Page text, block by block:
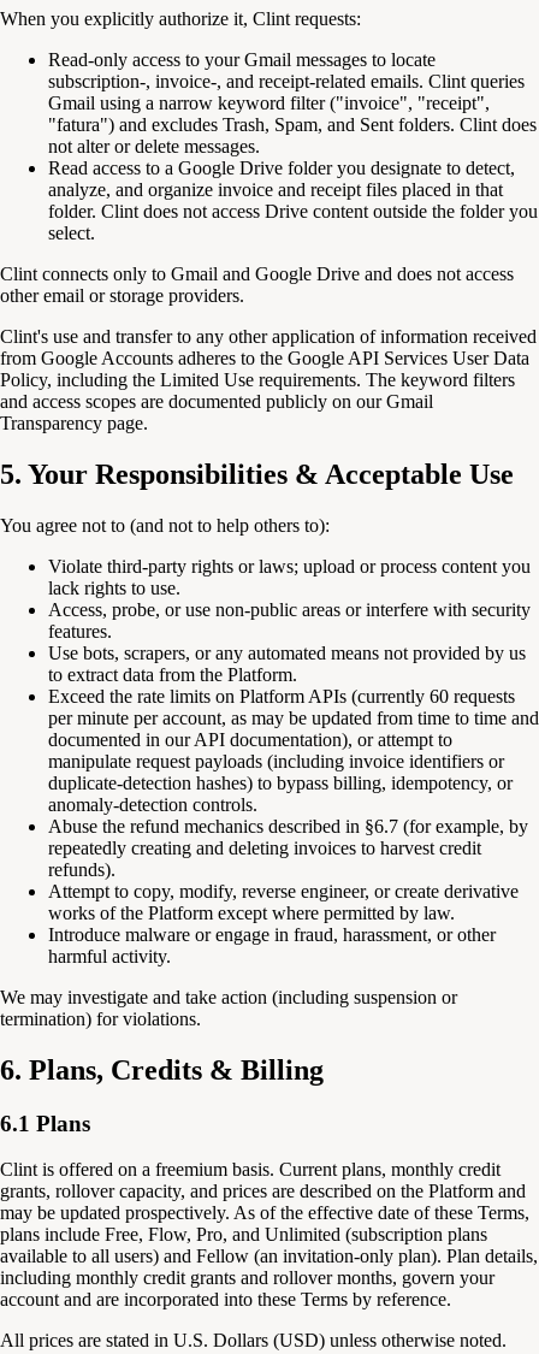
When you explicitly authorize it, Clint requests:
Read-only access to your Gmail messages to locate
subscription-, invoice-, and receipt-related emails. Clint queries
Gmail using a narrow keyword filter ("invoice", "receipt",
"fatura") and excludes Trash, Spam, and Sent folders. Clint does
not alter or delete messages.
Read access to a Google Drive folder you designate to detect,
analyze, and organize invoice and receipt files placed in that
folder. Clint does not access Drive content outside the folder you
select.
Clint connects only to Gmail and Google Drive and does not access
other email or storage providers.
Clint's use and transfer to any other application of information received
from Google Accounts adheres to the Google API Services User Data
Policy, including the Limited Use requirements. The keyword filters
and access scopes are documented publicly on our Gmail
Transparency page.
5. Your Responsibilities & Acceptable Use
You agree not to (and not to help others to):
Violate third-party rights or laws; upload or process content you
lack rights to use.
Access, probe, or use non-public areas or interfere with security
features.
Use bots, scrapers, or any automated means not provided by us
to extract data from the Platform.
Exceed the rate limits on Platform APIs (currently 60 requests
per minute per account, as may be updated from time to time and
documented in our API documentation), or attempt to
manipulate request payloads (including invoice identifiers or
duplicate-detection hashes) to bypass billing, idempotency, or
anomaly-detection controls.
Abuse the refund mechanics described in §6.7 (for example, by
repeatedly creating and deleting invoices to harvest credit
refunds).
Attempt to copy, modify, reverse engineer, or create derivative
works of the Platform except where permitted by law.
Introduce malware or engage in fraud, harassment, or other
harmful activity.
We may investigate and take action (including suspension or
termination) for violations.
6. Plans, Credits & Billing
6.1 Plans
Clint is offered on a freemium basis. Current plans, monthly credit
grants, rollover capacity, and prices are described on the Platform and
may be updated prospectively. As of the effective date of these Terms,
plans include Free, Flow, Pro, and Unlimited (subscription plans
available to all users) and Fellow (an invitation-only plan). Plan details,
including monthly credit grants and rollover months, govern your
account and are incorporated into these Terms by reference.
All prices are stated in U.S. Dollars (USD) unless otherwise noted.